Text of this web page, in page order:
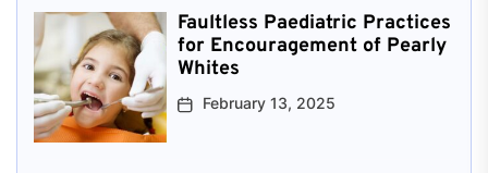
Faultless Paediatric Practices
for Encouragement of Pearly
Whites
February 13, 2025